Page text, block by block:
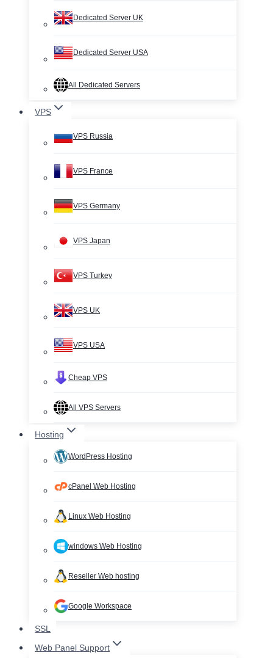
Dedicated Server UK
Dedicated Server USA
All Dedicated Servers
VPS
VPS Russia
VPS France
VPS Germany
VPS Japan
VPS Turkey
VPS UK
VPS USA
Cheap VPS
All VPS Servers
Hosting
WordPress Hosting
cPanel Web Hosting
Linux Web Hosting
windows Web Hosting
Reseller Web hosting
Google Workspace
SSL
Web Panel Support